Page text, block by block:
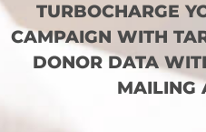
TURBOCHARGE
CAMPAIGN WITH
DONOR DATA
MAILING